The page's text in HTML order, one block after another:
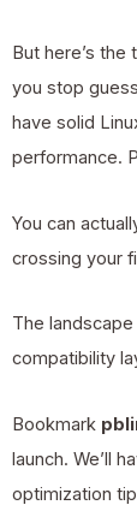
But here’s
you stop
have solid
performance.
You can
crossing your
The
compatibility
Bookmark
launch. We’ll
optimization